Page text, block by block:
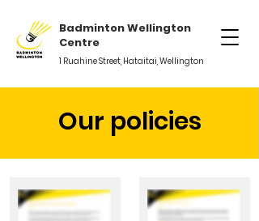
Badminton Wellington
Centre
1 Ruahine Street, Hataitai, Wellington
Our policies